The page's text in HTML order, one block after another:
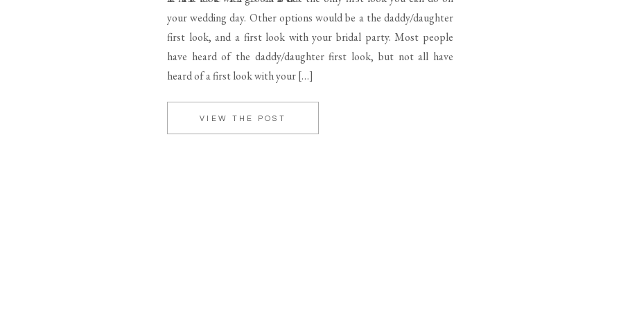
VIEW THE POST
your wedding day. Other options would be a the daddy/daughter
first look, and a first look with your bridal party. Most people
have heard of the daddy/daughter first look, but not all have
heard of a first look with your […]